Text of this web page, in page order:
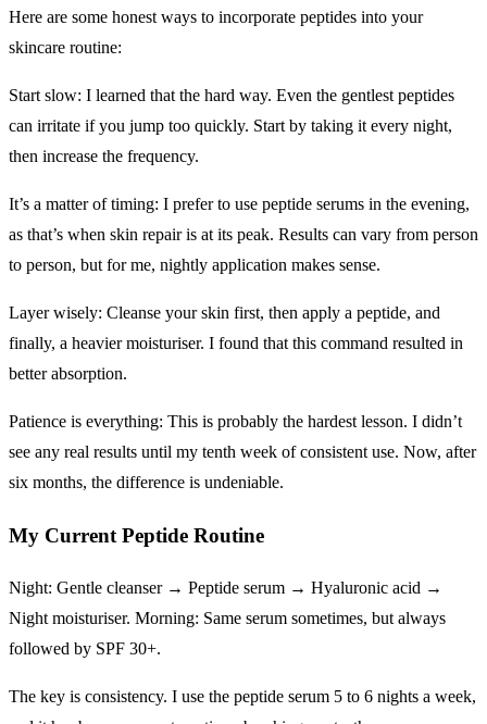
Here are some honest ways ​to incorporate peptides into your
skincare routine:
Start slow: I learned that the hard way. Even the gentlest peptides
can irritate if you jump too quickly. Start by taking it every night,
then increase the frequency.
It’s a matter of timing: I prefer to use peptide serums in the evening,
as that’s when skin repair is at its peak. Results can vary from person
to person, but for me, nightly application makes sense.
Layer wisely: Cleanse your skin first, then apply a peptide, and
finally, a heavier moisturiser. I found that this command resulted in
better absorption.
Patience is everything: This is probably the hardest lesson. I didn’t
see any real results until my tenth week of consistent use. Now, after
six months, the difference is undeniable.
My Current Peptide Routine
Night: Gentle cleanser → Peptide serum → Hyaluronic acid →
Night moisturiser. Morning: Same serum sometimes, but always
followed by SPF 30+.
The key is consistency. I use the peptide serum 5 to 6 nights a week,